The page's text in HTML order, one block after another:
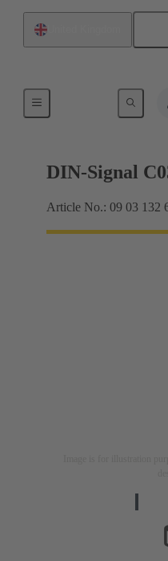
Motherboard to
DIN-Signal
Article No.: 09 03 132